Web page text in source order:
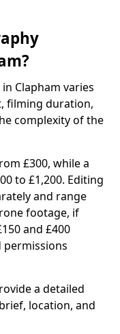
Clapham varies
filming duration,
complexity of the
£300, while a
to £1,200. Editing
and range
footage, if
and £400
a detailed
location, and